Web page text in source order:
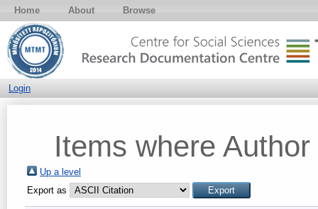
Home About Browse
Login
Items where
Up a level
Export as